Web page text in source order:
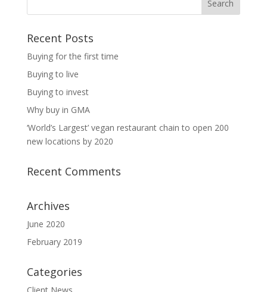
Recent Posts
Buying for the first time
Buying to live
Buying to invest
Why buy in GMA
‘World’s Largest’ vegan restaurant chain to open 200
new locations by 2020
Recent Comments
Archives
June 2020
February 2019
Categories